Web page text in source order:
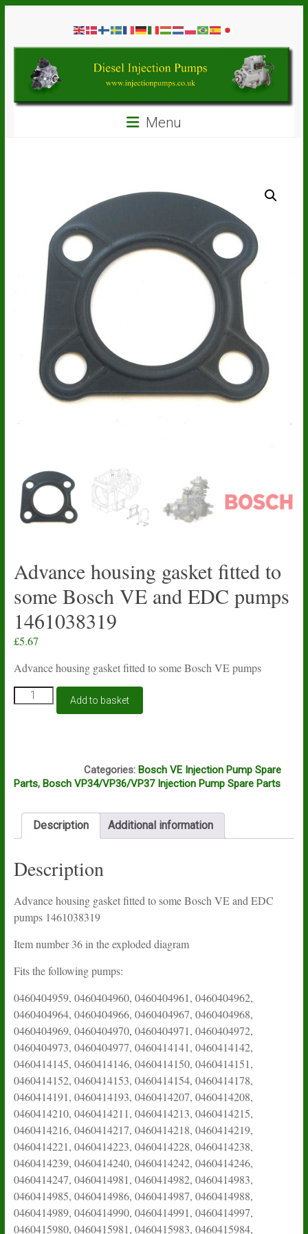
contentDiesel
Injection
Pumps
Menu
Advance housing gasket fitted to
some Bosch VE and EDC pumps
1461038319
£5.67
Advance housing gasket fitted to some Bosch VE pumps
Advance
housing
VE
EDC
pumps
Add to basket
Categories: Bosch VE Injection Pump Spare
Parts, Bosch VP34/VP36/VP37 Injection Pump Spare Parts
Description Additional information
Description
Advance housing gasket fitted to some Bosch VE and EDC
pumps 1461038319
Item number 36 in the exploded diagram
Fits the following pumps:
0460404959, 0460404960, 0460404961, 0460404962,
0460404964, 0460404966, 0460404967, 0460404968,
0460404969, 0460404970, 0460404971, 0460404972,
0460404973, 0460404977, 0460414141, 0460414142,
0460414145, 0460414146, 0460414150, 0460414151,
0460414152, 0460414153, 0460414154, 0460414178,
0460414191, 0460414193, 0460414207, 0460414208,
0460414210, 0460414211, 0460414213, 0460414215,
0460414216, 0460414217, 0460414218, 0460414219,
0460414221, 0460414223, 0460414228, 0460414238,
0460414239, 0460414240, 0460414242, 0460414246,
0460414247, 0460414981, 0460414982, 0460414983,
0460414985, 0460414986, 0460414987, 0460414988,
0460414989, 0460414990, 0460414991, 0460414997,
0460415980, 0460415981, 0460415983, 0460415984,